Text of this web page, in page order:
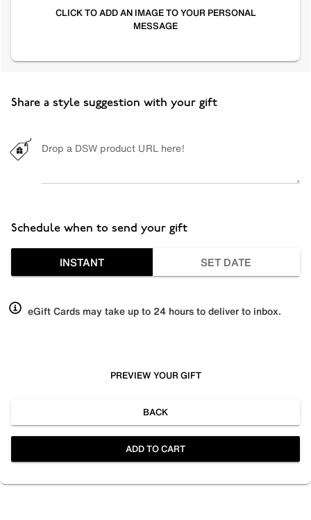
CLICK TO ADD AN IMAGE TO YOUR PERSONAL
MESSAGE
Share a style suggestion with your gift
Drop a DSW product URL here!
Schedule when to send your gift
INSTANT SET DATE
eGift Cards may take up to 24 hours to deliver to inbox.
PREVIEW YOUR GIFT
BACK
ADD TO CART